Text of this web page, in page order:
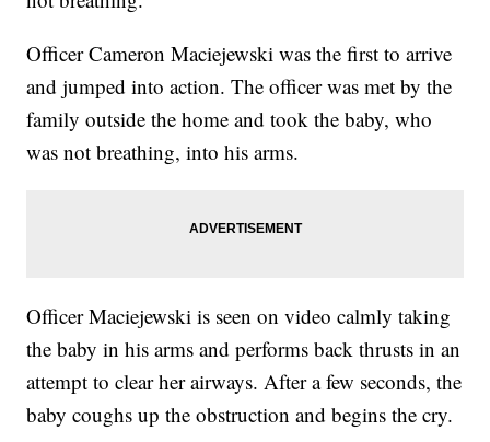
Officer Cameron Maciejewski was the first to arrive
and jumped into action. The officer was met by the
family outside the home and took the baby, who
was not breathing, into his arms.
Officer Maciejewski is seen on video calmly taking
the baby in his arms and performs back thrusts in an
attempt to clear her airways. After a few seconds, the
baby coughs up the obstruction and begins the cry.